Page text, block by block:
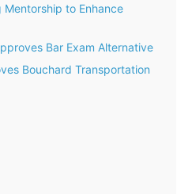
Mentorship to Enhance
Bar Exam Alternative
Bouchard Transportation